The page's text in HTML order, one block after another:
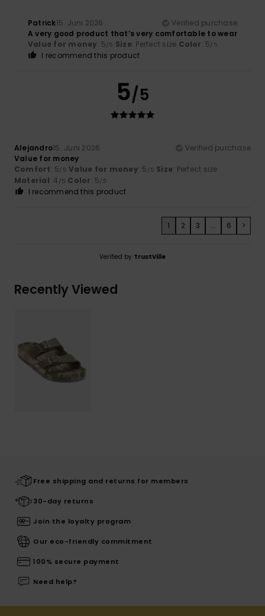
Patrick15. Juni 2026
Verified purchase
A very good product that’s very comfortable to wear
Value for money: 5/5 Size: Perfect size Color: 5/5
I recommend this product
5/5
Alejandro15. Juni 2026
Verified purchase
Value for money
Comfort: 5/5 Value for money: 5 /5 Size: Perfect size
Material: 4 /5 Color: 5/5
I recommend this product
1 2 3 ... 6 >
Verified by TrustVille
Recently Viewed
Free shipping and returns for members
30-day returns
Join the loyalty program
Our eco-friendly commitment
100% secure payment
Need help?